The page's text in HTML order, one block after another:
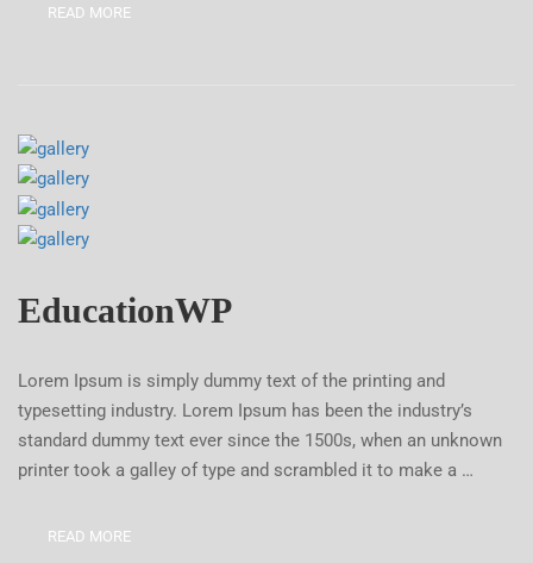
READ MORE
EducationWP
Lorem Ipsum is simply dummy text of the printing and
typesetting industry. Lorem Ipsum has been the industry’s
standard dummy text ever since the 1500s, when an unknown
printer took a galley of type and scrambled it to make a …
READ MORE